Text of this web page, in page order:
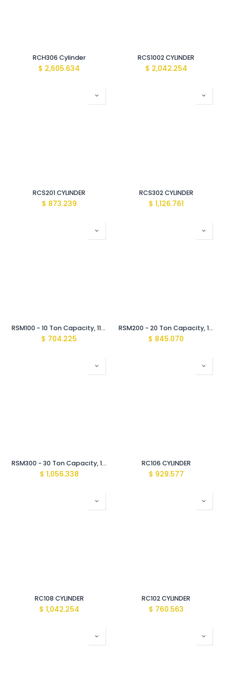
RCH306 Cylinder
$ 2,605.634
RCS1002 CYLINDER
$ 2,042.254
RCS201 CYLINDER
$ 873.239
RCS302 CYLINDER
$ 1,126.761
RSM100 - 10 Ton Capacity, 11 mm Stroke, Low Height Cylinder
$ 704.225
RSM200 - 20 Ton Capacity, 11 mm Stroke, Low Height Cylinder
$ 845.070
RSM300 - 30 Ton Capacity, 13 mm Stroke, Low Height Cylinder
$ 1,056.338
RC106 CYLINDER
$ 929.577
RC108 CYLINDER
$ 1,042.254
RC102 CYLINDER
$ 760.563